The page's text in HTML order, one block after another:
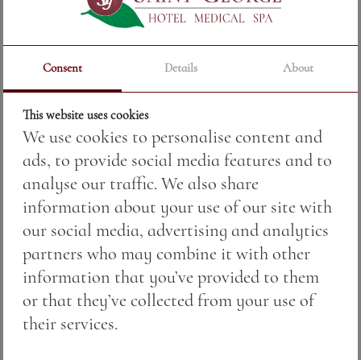
ROSE — jug
Price:17.00 BGN / 8.69 €
Consent Details About
This website uses cookies
We use cookies to personalise content and
ads, to provide social media features and to
analyse our traffic. We also share
information about your use of our site with
our social media, advertising and analytics
partners who may combine it with other
information that you’ve provided to them
or that they’ve collected from your use of
their services.